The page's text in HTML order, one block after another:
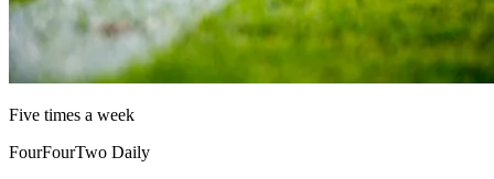
Five times a week
FourFourTwo Daily